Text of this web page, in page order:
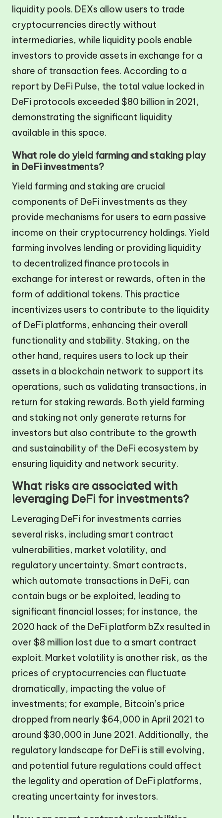
liquidity pools. DEXs allow users to trade
cryptocurrencies directly without
intermediaries, while liquidity pools enable
investors to provide assets in exchange for a
share of transaction fees. According to a
report by DeFi Pulse, the total value locked in
DeFi protocols exceeded $80 billion in 2021,
demonstrating the significant liquidity
available in this space.
What role do yield farming and staking play
in DeFi investments?
Yield farming and staking are crucial
components of DeFi investments as they
provide mechanisms for users to earn passive
income on their cryptocurrency holdings. Yield
farming involves lending or providing liquidity
to decentralized finance protocols in
exchange for interest or rewards, often in the
form of additional tokens. This practice
incentivizes users to contribute to the liquidity
of DeFi platforms, enhancing their overall
functionality and stability. Staking, on the
other hand, requires users to lock up their
assets in a blockchain network to support its
operations, such as validating transactions, in
return for staking rewards. Both yield farming
and staking not only generate returns for
investors but also contribute to the growth
and sustainability of the DeFi ecosystem by
ensuring liquidity and network security.
What risks are associated with
leveraging DeFi for investments?
Leveraging DeFi for investments carries
several risks, including smart contract
vulnerabilities, market volatility, and
regulatory uncertainty. Smart contracts,
which automate transactions in DeFi, can
contain bugs or be exploited, leading to
significant financial losses; for instance, the
2020 hack of the DeFi platform bZx resulted in
over $8 million lost due to a smart contract
exploit. Market volatility is another risk, as the
prices of cryptocurrencies can fluctuate
dramatically, impacting the value of
investments; for example, Bitcoin’s price
dropped from nearly $64,000 in April 2021 to
around $30,000 in June 2021. Additionally, the
regulatory landscape for DeFi is still evolving,
and potential future regulations could affect
the legality and operation of DeFi platforms,
creating uncertainty for investors.